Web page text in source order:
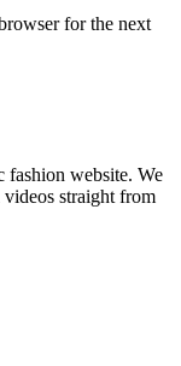
for the next
fashion website. We
straight from